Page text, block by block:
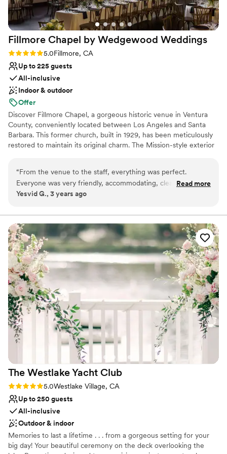
Fillmore Chapel by Wedgewood Weddings
Rating: 5.0 (5 reviews)
5.0Fillmore, CA
Up to 225 guests
All-inclusive
Indoor & outdoor
Offer
Discover Fillmore Chapel, a gorgeous historic venue in Ventura
County, conveniently located between Los Angeles and Santa
Barbara. This former church, built in 1929, has been meticulously
restored to maintain its original charm. The Mission-style exterior
showcases a fireplace backdrop among greenery and pepper
trees. Your photographers can capture a jaw-dropping perspective
from the rooftop, with the Topa Topa Mountains providing a
reception space features refinished original wood floors, 40-foot
lofted ceilings, original wood beams with intricate designs, and
original stained glass, all contributing to the venue's timeless
elegance. Experience the beauty of Fillmore Chapel - schedule a
tour today to discover how this incredible venue can make your
wedding truly one-of-a-kind.
Why you'll love this venue
Provides lighting and sound
Has a sophisticated vibe
Has a dance floor for celebration
Venue considerations
No on-site guest accommodations
Best for events with big guest lists
“From the venue to the staff, everything was perfect.
Everyone was very friendly, accommodating, clear and
perfect! The venue is beautiful with lots of space to play
for making our wedding day special!”
Read more
Yesvid G., 3 years ago
The Westlake Yacht Club
Rating: 5.0 (1 review)
5.0Westlake Village, CA
Up to 250 guests
All-inclusive
Outdoor & indoor
Memories to last a lifetime . . . from a gorgeous setting for your
big day! Your beautiful ceremony on the deck overlooking the